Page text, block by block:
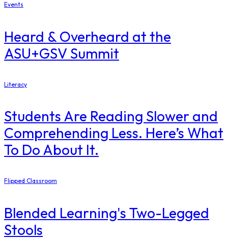
Events
Heard & Overheard at the
ASU+GSV Summit
Literacy
Students Are Reading Slower and
Comprehending Less. Here’s What
To Do About It.
Flipped Classroom
Blended Learning's Two-Legged
Stools